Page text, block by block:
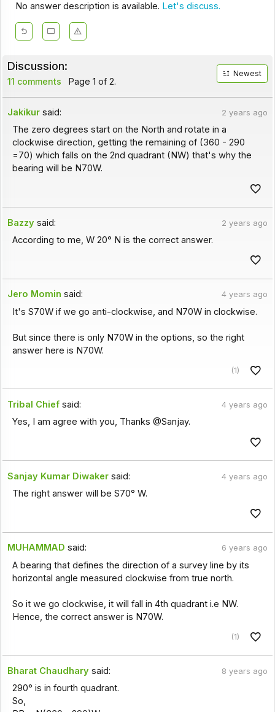
No answer description is available. Let's discuss.
Discussion:
11 comments Page 1 of 2.
Newest
Jakikur said: 2 years ago
The zero degrees start on the North and rotate in a
clockwise direction, getting the remaining of (360 - 290
=70) which falls on the 2nd quadrant (NW) that's why the
bearing will be N70W.
Bazzy said: 2 years ago
According to me, W 20° N is the correct answer.
Jero Momin said: 4 years ago
It's S70W if we go anti-clockwise, and N70W in clockwise.
But since there is only N70W in the options, so the right
answer here is N70W.
(1)
Tribal Chief said: 4 years ago
Yes, I am agree with you, Thanks @Sanjay.
Sanjay Kumar Diwaker said: 4 years ago
The right answer will be S70° W.
MUHAMMAD said: 6 years ago
A bearing that defines the direction of a survey line by its
horizontal angle measured clockwise from true north.
So it we go clockwise, it will fall in 4th quadrant i.e NW.
Hence, the correct answer is N70W.
(1)
Bharat Chaudhary said: 8 years ago
290° is in fourth quadrant.
So,